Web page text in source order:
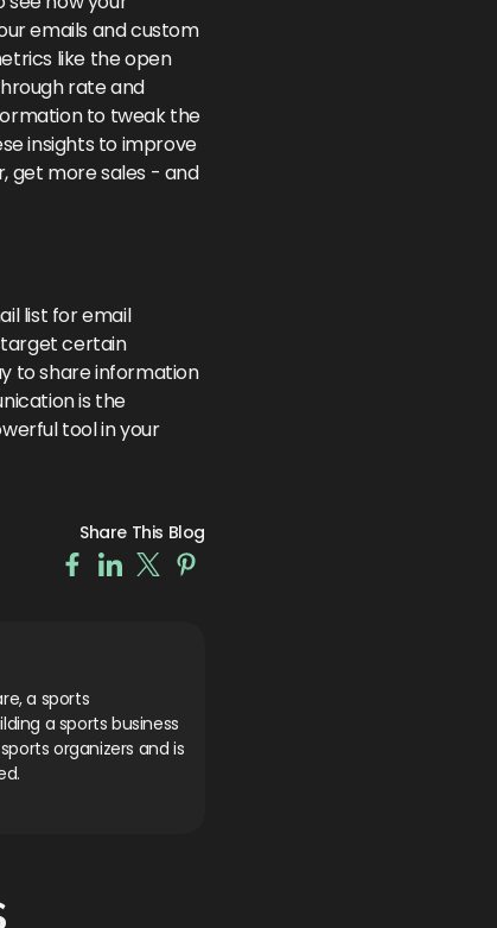
emails and custom
like the open
rate and
to tweak the
insights to improve
get more sales - and
list for email
target certain
to share information
is the
tool in your
Share This Blog
a sports
a sports business
organizers and is